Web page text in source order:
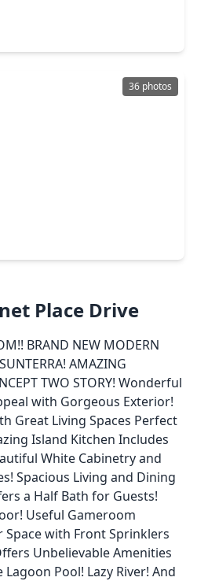
36 photos
Place Drive
BRAND NEW MODERN
AMAZING
TWO STORY! Wonderful
with Gorgeous Exterior!
Great Living Spaces Perfect
Island Kitchen Includes
White Cabinetry and
Spacious Living and Dining
a Half Bath for Guests!
Useful Gameroom
with Front Sprinklers
Unbelievable Amenities
Pool! Lazy River! And